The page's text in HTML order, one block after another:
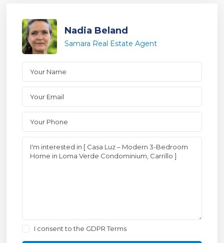
Nadia Beland
Samara Real Estate Agent
I consent to the GDPR Terms